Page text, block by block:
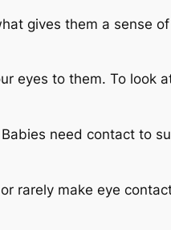
gives them a sense
eyes to them. To look
need contact to
rarely make eye